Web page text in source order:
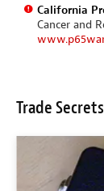
California
Cancer and
Trade Secrets